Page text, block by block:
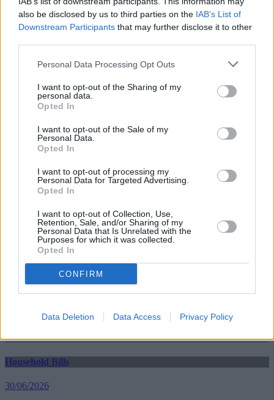
also be disclosed by us to third parties on the IAB’s List of
Downstream Participants that may further disclose it to other
Personal Data Processing Opt Outs
I want to opt-out of the Sharing of my
personal data.
Opted In
I want to opt-out of the Sale of my
Personal Data.
Opted In
I want to opt-out of processing my
Personal Data for Targeted Advertising.
Opted In
I want to opt-out of Collection, Use,
Retention, Sale, and/or Sharing of my
Personal Data that Is Unrelated with the
Purposes for which it was collected.
Opted In
CONFIRM
Data Deletion Data Access Privacy Policy
said: “Through this settlement, and the public investigation into how
the DWP and its agents treated Philippa, a young mother with
physical and mental health conditions which led to damning findings
recognition of the wrongs Philippa suffered and the devastating
impact on her family.
ensure their mistakes are not repeated, however there remain too
many examples of the DWP, which controls the financial
circumstances of the majority of people too sick to work, acting
inhumanely to those receiving benefits and a continued resistance by
the DWP to transparent investigations into benefit related deaths.
“Until the DWP changes its attitude, people like Philippa and her
family remain at risk of gross human rights violations and ‘benefit
related deaths’ are just another example of preventable deaths of
people with disabilities occurring without any proper investigation
benefits
Household Bills
30/06/2026